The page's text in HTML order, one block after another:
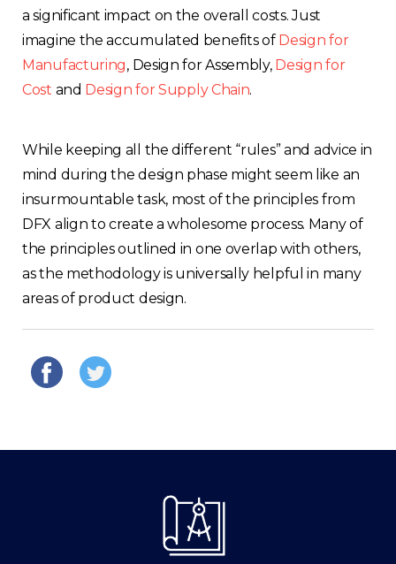
a significant impact on the overall costs. Just
imagine the accumulated benefits of Design for
Manufacturing, Design for Assembly, Design for
Cost and Design for Supply Chain.
While keeping all the different “rules” and advice in
mind during the design phase might seem like an
insurmountable task, most of the principles from
DFX align to create a wholesome process. Many of
the principles outlined in one overlap with others,
as the methodology is universally helpful in many
areas of product design.